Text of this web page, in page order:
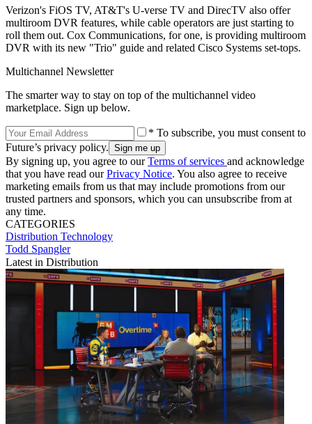
Verizon's FiOS TV, AT&T's U-verse TV and DirecTV also offer
multiroom DVR features, while cable operators are just starting to
roll them out. Cox Communications, for one, is providing multiroom
DVR with its new "Trio" guide and related Cisco Systems set-tops.
Multichannel Newsletter
The smarter way to stay on top of the multichannel video
marketplace. Sign up below.
* To subscribe, you must consent to
Future’s privacy policy.
By signing up, you agree to ourTerms of services and acknowledge
that you have read ourPrivacy Notice. You also agree to receive
marketing emails from us that may include promotions from our
trusted partners and sponsors, which you can unsubscribe from at
any time.
CATEGORIES
Distribution Technology
Todd Spangler
Latest in Distribution